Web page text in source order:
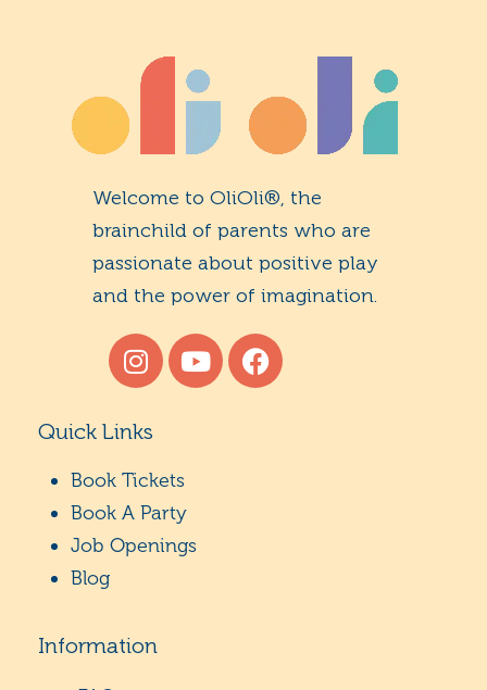
Welcome to OliOli®, the
brainchild of parents who are
passionate about positive play
and the power of imagination.
Quick Links
Book Tickets
Book A Party
Job Openings
Blog
Information